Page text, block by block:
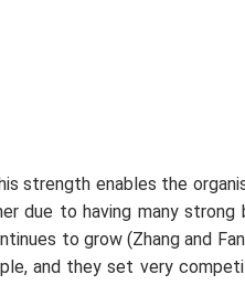
strength enables the
due to having many strong
to grow (Zhang and
and they set very